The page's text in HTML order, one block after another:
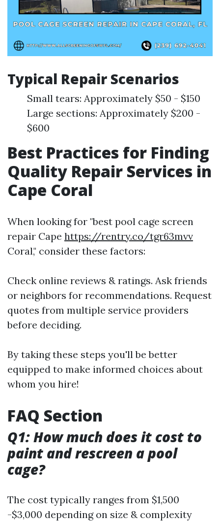
Typical Repair Scenarios
Small tears: Approximately $50 - $150
Large sections: Approximately $200 -
$600
Best Practices for Finding
Quality Repair Services in
Cape Coral
When looking for "best pool cage screen
repair Cape https://rentry.co/tgr63mvv
Coral," consider these factors:
Check online reviews & ratings. Ask friends
or neighbors for recommendations. Request
quotes from multiple service providers
before deciding.
By taking these steps you'll be better
equipped to make informed choices about
whom you hire!
FAQ Section
Q1: How much does it cost to
paint and rescreen a pool
cage?
The cost typically ranges from $1,500
-$3,000 depending on size & complexity